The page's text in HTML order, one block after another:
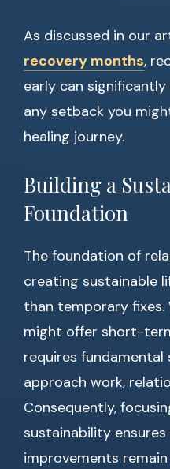
As discussed in our
recovery months,
early can
any setback you
healing journey.
Building a
Foundation
The foundation of
creating sustainable
than temporary fixes.
might offer short-
requires fundamental
approach work,
Consequently,
sustainability
improvements